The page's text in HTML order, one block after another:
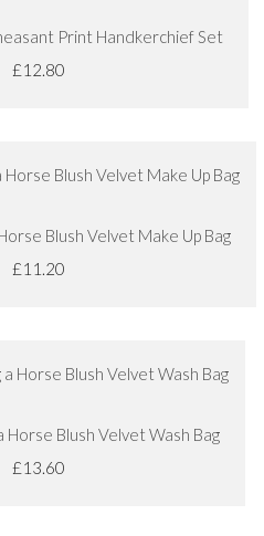
Print Handkerchief Set
£12.80
Blush Velvet Make Up Bag
£11.20
Horse Blush Velvet Wash Bag
£13.60